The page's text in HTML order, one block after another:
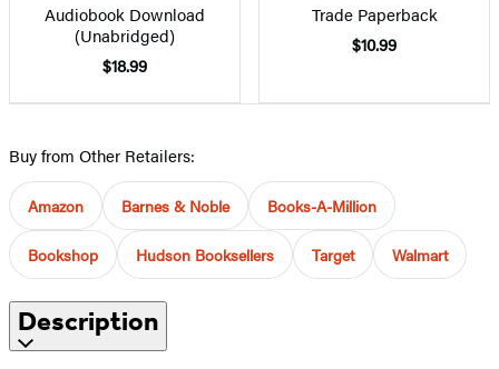
Audiobook Download
(Unabridged)
$18.99
Trade Paperback
$10.99
Buy from Other Retailers:
Amazon Barnes & Noble Books-A-Million
Bookshop Hudson Booksellers Target Walmart
Description